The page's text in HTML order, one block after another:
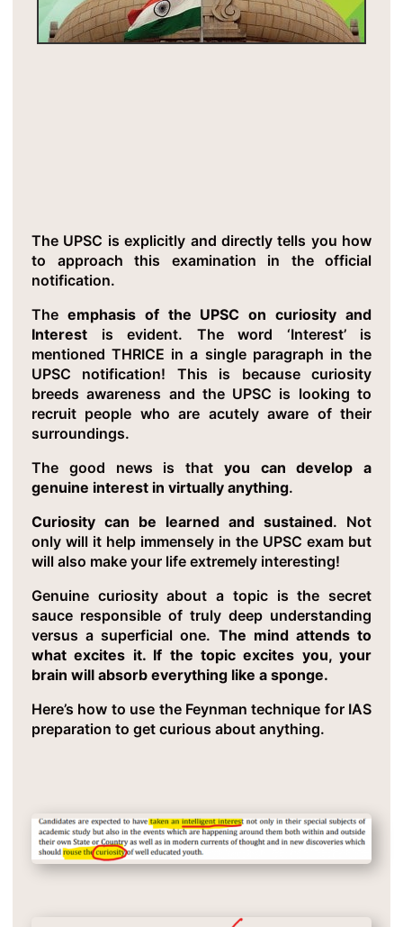
The UPSC is explicitly and directly tells you how
to approach this examination in the official
notification.
The emphasis of the UPSC on curiosity and
Interest is evident. The word ‘Interest’ is
mentioned THRICE in a single paragraph in the
UPSC notification! This is because curiosity
breeds awareness and the UPSC is looking to
recruit people who are acutely aware of their
surroundings.
The good news is that you can develop a
genuine interest in virtually anything.
Curiosity can be learned and sustained. Not
only will it help immensely in the UPSC exam but
will also make your life extremely interesting!
Genuine curiosity about a topic is the secret
sauce responsible of truly deep understanding
versus a superficial one. The mind attends to
what excites it. If the topic excites you, your
brain will absorb everything like a sponge.
Here’s how to use the Feynman technique for IAS
preparation to get curious about anything.